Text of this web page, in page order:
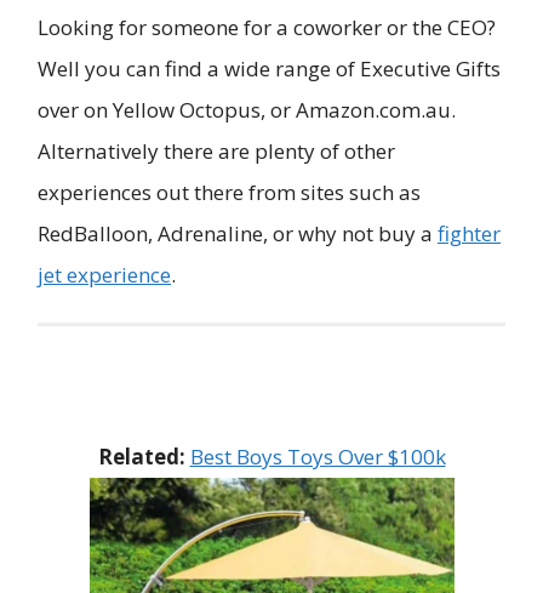
Looking for someone for a coworker or the CEO?
Well you can find a wide range of Executive Gifts
over on Yellow Octopus, or Amazon.com.au.
Alternatively there are plenty of other
experiences out there from sites such as
RedBalloon, Adrenaline, or why not buy a fighter
jet experience.
Related: Best Boys Toys Over $100k